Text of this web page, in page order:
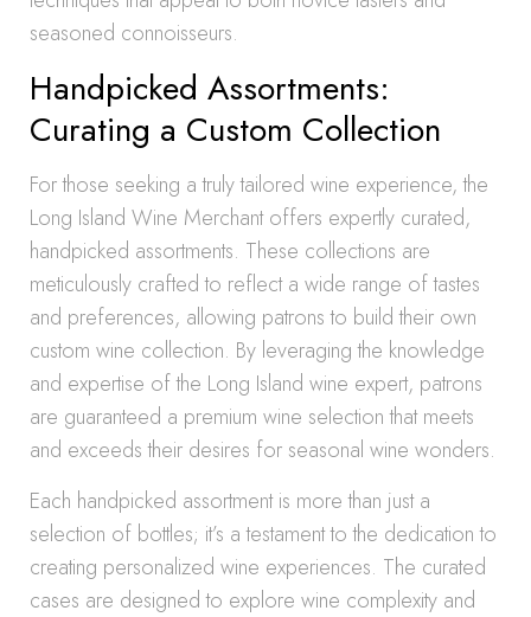
seasoned connoisseurs.
Handpicked Assortments:
Curating a Custom Collection
For those seeking a truly tailored wine experience, the
Long Island Wine Merchant offers expertly curated,
handpicked assortments. These collections are
meticulously crafted to reflect a wide range of tastes
and preferences, allowing patrons to build their own
custom wine collection. By leveraging the knowledge
and expertise of the Long Island wine expert, patrons
are guaranteed a premium wine selection that meets
and exceeds their desires for seasonal wine wonders.
Each handpicked assortment is more than just a
selection of bottles; it’s a testament to the dedication to
creating personalized wine experiences. The curated
cases are designed to explore wine complexity and